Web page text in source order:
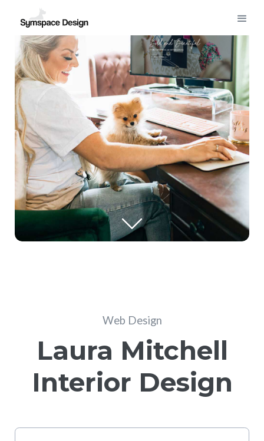
Web Design
Laura Mitchell
Interior Design